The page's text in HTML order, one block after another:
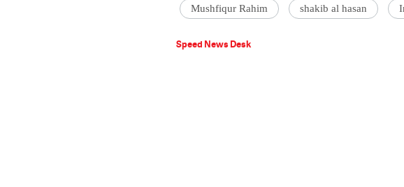
Mushfiqur Rahim shakib al hasan
Speed News Desk